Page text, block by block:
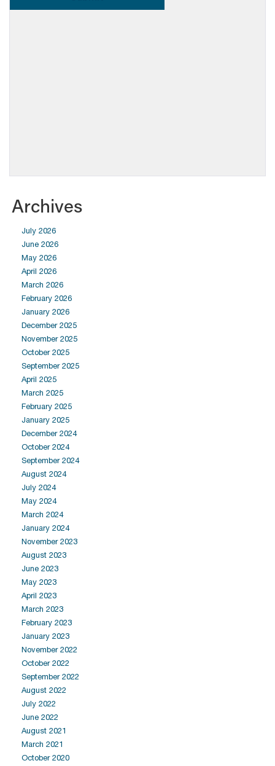
Archives
July 2026
June 2026
May 2026
April 2026
March 2026
February 2026
January 2026
December 2025
November 2025
October 2025
September 2025
April 2025
March 2025
February 2025
January 2025
December 2024
October 2024
September 2024
August 2024
July 2024
May 2024
March 2024
January 2024
November 2023
August 2023
June 2023
May 2023
April 2023
March 2023
February 2023
January 2023
November 2022
October 2022
September 2022
August 2022
July 2022
June 2022
August 2021
March 2021
October 2020